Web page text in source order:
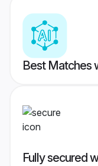
Best Matches
Fully secured